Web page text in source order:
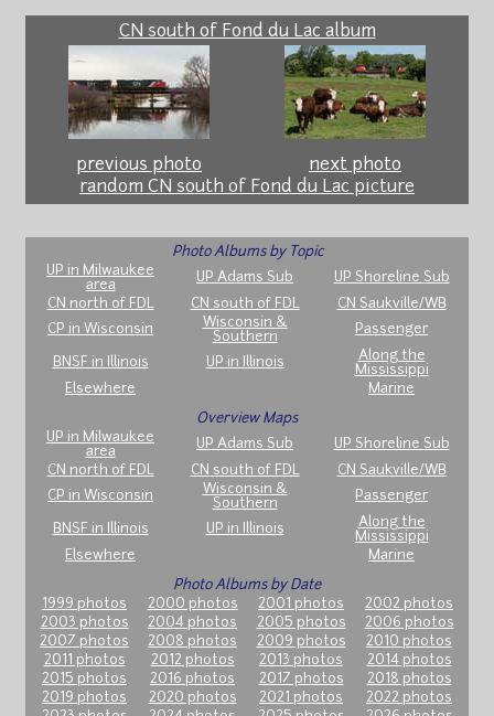
CN south of Fond du Lac album
previous photo
next photo
random CN south of Fond du Lac picture
Photo Albums by Topic
UP in Milwaukee
area
UP Adams Sub
UP Shoreline Sub
CN north of FDL
CN south of FDL
CN Saukville/WB
CP in Wisconsin
Wisconsin &
Southern
Passenger
BNSF in Illinois UP in Illinois
Along the
Mississippi
Elsewhere
Marine
Overview Maps
UP in Milwaukee
area
UP Adams Sub
UP Shoreline Sub
CN north of FDL
CN south of FDL
CN Saukville/WB
CP in Wisconsin
Wisconsin &
Southern
Passenger
BNSF in Illinois UP in Illinois
Along the
Mississippi
Elsewhere
Marine
Photo Albums by Date
1999 photos
2000 photos 2001 photos
2002 photos
2003 photos
2004 photos 2005 photos
2006 photos
2007 photos
2008 photos 2009 photos
2010 photos
2011 photos
2012 photos 2013 photos
2014 photos
2015 photos
2016 photos 2017 photos
2018 photos
2019 photos
2020 photos 2021 photos
2022 photos